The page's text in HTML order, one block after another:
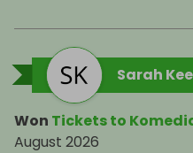
Sarah
Won Tickets to
August 2026